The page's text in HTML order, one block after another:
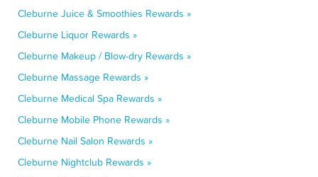
Cleburne Juice & Smoothies Rewards »
Cleburne Liquor Rewards »
Cleburne Makeup / Blow-dry Rewards »
Cleburne Massage Rewards »
Cleburne Medical Spa Rewards »
Cleburne Mobile Phone Rewards »
Cleburne Nail Salon Rewards »
Cleburne Nightclub Rewards »